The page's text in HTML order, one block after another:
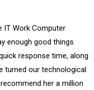
IT Work Computer
enough good things
response time, along
turned our technological
her a million